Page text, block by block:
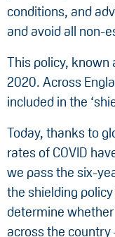
conditions, and
and avoid all non-
This policy, known
2020. Across
included in the
Today, thanks to
rates of COVID
we pass the six-
the shielding
determine
across the country